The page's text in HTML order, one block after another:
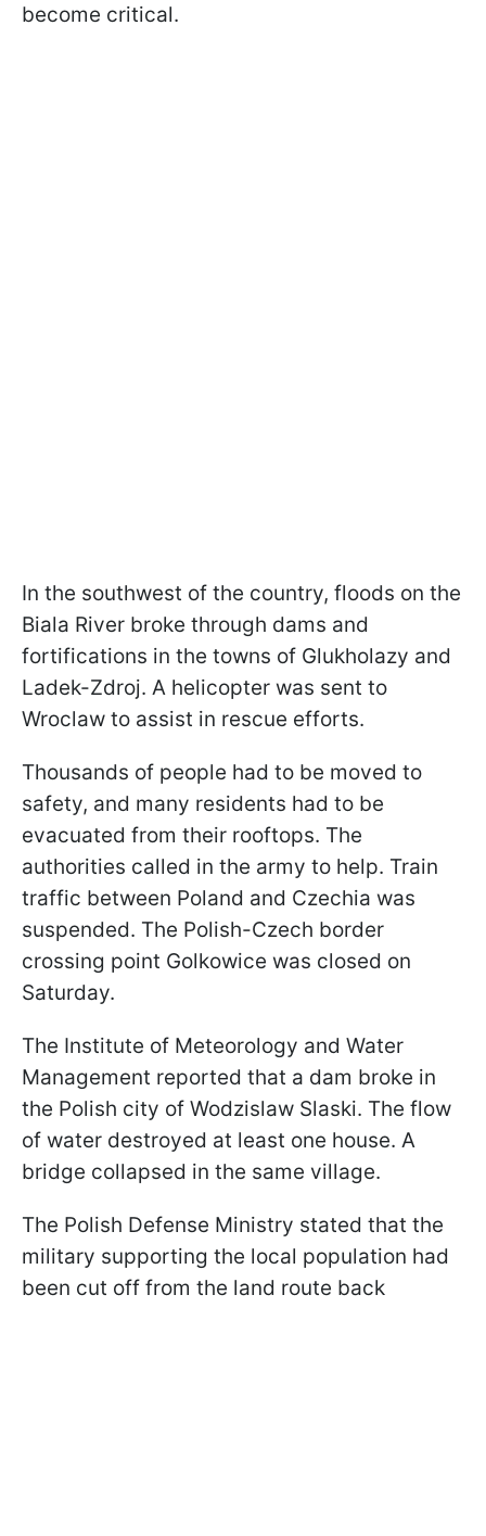
become critical.
In the southwest of the country, floods on the
Biala River broke through dams and
fortifications in the towns of Glukholazy and
Ladek-Zdroj. A helicopter was sent to
Wroclaw to assist in rescue efforts.
Thousands of people had to be moved to
safety, and many residents had to be
evacuated from their rooftops. The
authorities called in the army to help. Train
traffic between Poland and Czechia was
suspended. The Polish-Czech border
crossing point Golkowice was closed on
Saturday.
The Institute of Meteorology and Water
Management reported that a dam broke in
the Polish city of Wodzislaw Slaski. The flow
of water destroyed at least one house. A
bridge collapsed in the same village.
The Polish Defense Ministry stated that the
military supporting the local population had
been cut off from the land route back